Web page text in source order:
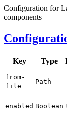
Configuration for
components
Key Type
from-
file
Path
enabled Boolean